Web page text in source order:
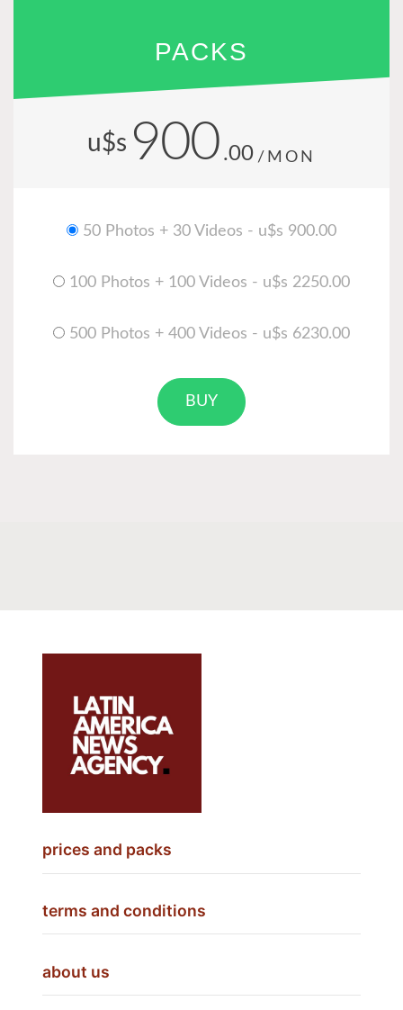
PACKS
u$s 900 .00 /MON
50 Photos + 30 Videos - u$s 900.00
100 Photos + 100 Videos - u$s 2250.00
500 Photos + 400 Videos - u$s 6230.00
BUY
prices and packs
terms and conditions
about us